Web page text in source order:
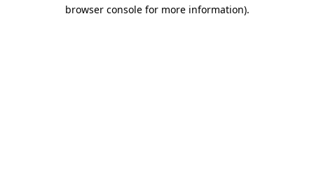
browser console for more information).